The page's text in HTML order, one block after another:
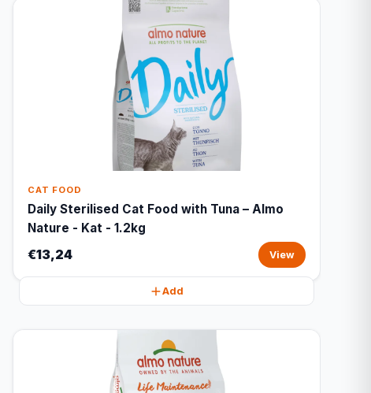
CAT FOOD
Daily Sterilised Cat Food with Tuna – Almo
Nature - Kat - 1.2kg
€13,24 View
Add